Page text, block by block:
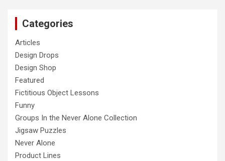
Categories
Articles
Design Drops
Design Shop
Featured
Fictitious Object Lessons
Funny
Groups In the Never Alone Collection
Jigsaw Puzzles
Never Alone
Product Lines